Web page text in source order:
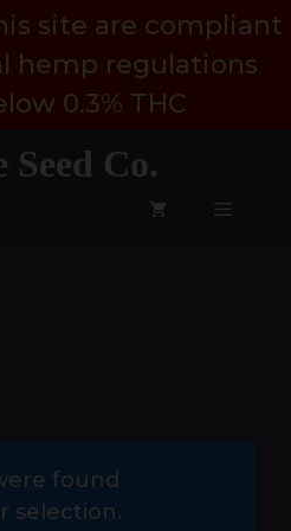
site are compliant
hemp regulations
0.3% THC
Seed Co.
Menu
found
selection.